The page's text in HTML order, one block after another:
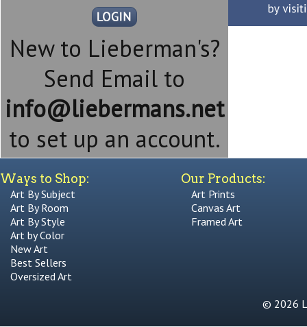
New to Lieberman's?
Send Email to
info@liebermans.net
to set up an account.
Ways to Shop:
Art By Subject
Art By Room
Art By Style
Art by Color
New Art
Best Sellers
Oversized Art
Our Products:
Art Prints
Canvas Art
Framed Art
© 2026